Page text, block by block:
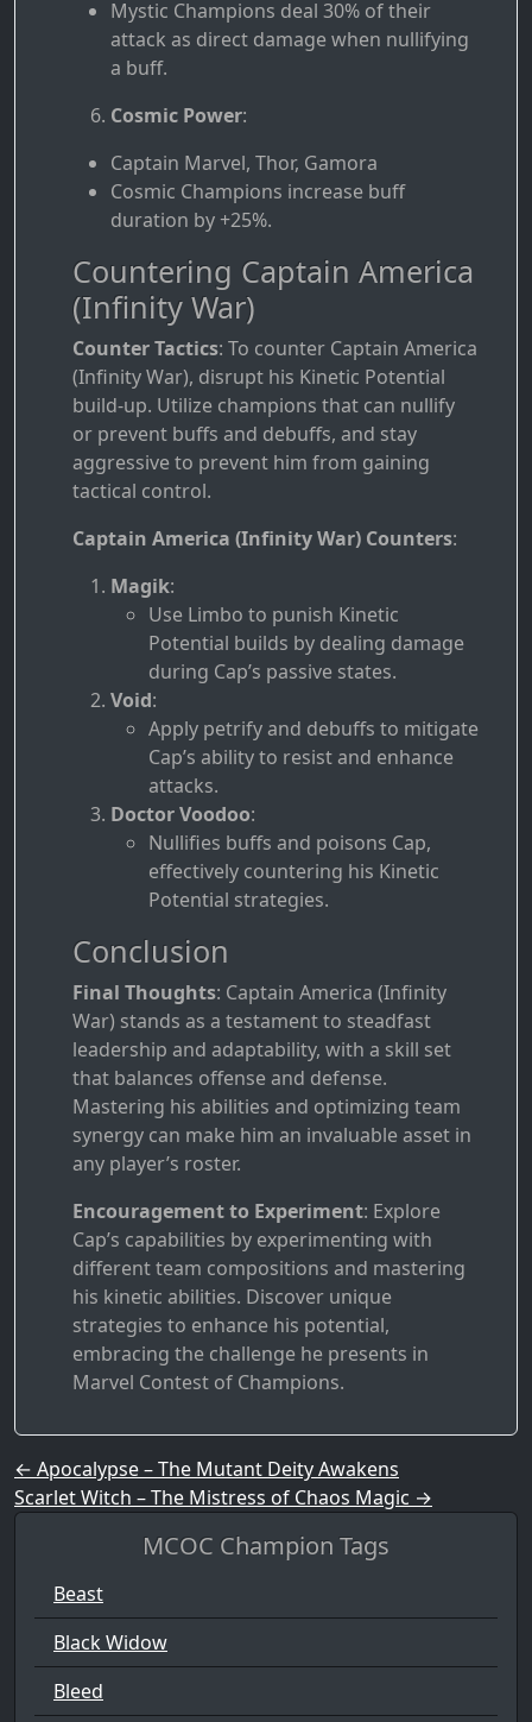
Mystic Champions deal 30% of their
attack as direct damage when nullifying
a buff.
Cosmic Power:
Captain Marvel, Thor, Gamora
Cosmic Champions increase buff
duration by +25%.
Countering Captain America
(Infinity War)
Counter Tactics: To counter Captain America
(Infinity War), disrupt his Kinetic Potential
build-up. Utilize champions that can nullify
or prevent buffs and debuffs, and stay
aggressive to prevent him from gaining
tactical control.
Captain America (Infinity War) Counters:
Magik:
Use Limbo to punish Kinetic
Potential builds by dealing damage
during Cap’s passive states.
Void:
Apply petrify and debuffs to mitigate
Cap’s ability to resist and enhance
attacks.
Doctor Voodoo:
Nullifies buffs and poisons Cap,
effectively countering his Kinetic
Potential strategies.
Conclusion
Final Thoughts: Captain America (Infinity
War) stands as a testament to steadfast
leadership and adaptability, with a skill set
that balances offense and defense.
Mastering his abilities and optimizing team
synergy can make him an invaluable asset in
any player’s roster.
Encouragement to Experiment: Explore
Cap’s capabilities by experimenting with
different team compositions and mastering
his kinetic abilities. Discover unique
strategies to enhance his potential,
embracing the challenge he presents in
Marvel Contest of Champions.
Post navigation
← Apocalypse – The Mutant Deity Awakens
Scarlet Witch – The Mistress of Chaos Magic →
MCOC Champion Tags
Beast
Black Widow
Bleed